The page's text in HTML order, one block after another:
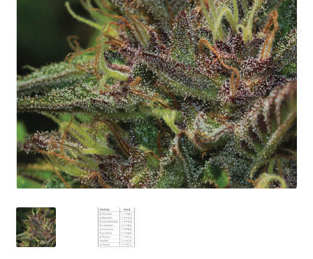
Privacy Policy
Terms & Conditions